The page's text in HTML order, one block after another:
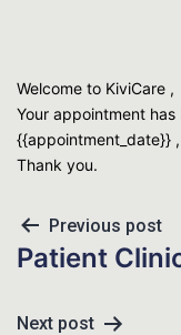
Welcome to KiviCare ,
Your appointment
{{appointment_date}}
Thank you.
Previous post
Patient
Next post